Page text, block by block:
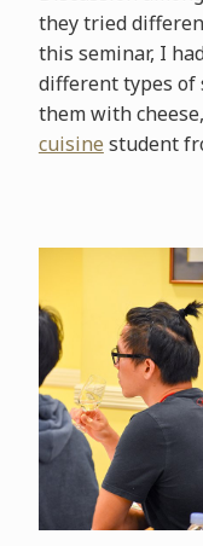
they tried
this seminar, I
different types of
them with
cuisine student